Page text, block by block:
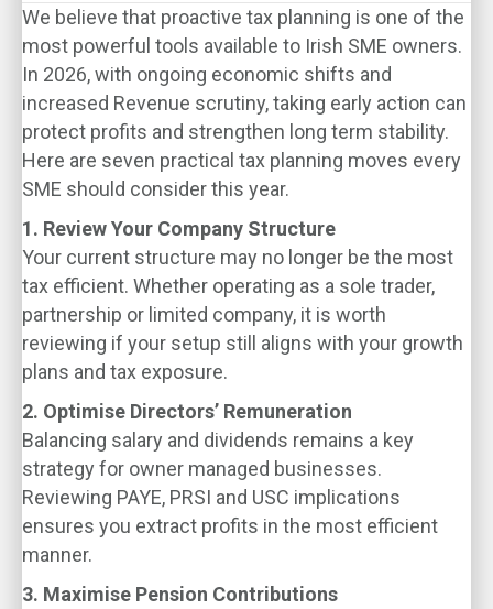
We believe that proactive tax planning is one of the
most powerful tools available to Irish SME owners.
In 2026, with ongoing economic shifts and
increased Revenue scrutiny, taking early action can
protect profits and strengthen long term stability.
Here are seven practical tax planning moves every
SME should consider this year.
1. Review Your Company Structure
Your current structure may no longer be the most
tax efficient. Whether operating as a sole trader,
partnership or limited company, it is worth
reviewing if your setup still aligns with your growth
plans and tax exposure.
2. Optimise Directors’ Remuneration
Balancing salary and dividends remains a key
strategy for owner managed businesses.
Reviewing PAYE, PRSI and USC implications
ensures you extract profits in the most efficient
manner.
3. Maximise Pension Contributions